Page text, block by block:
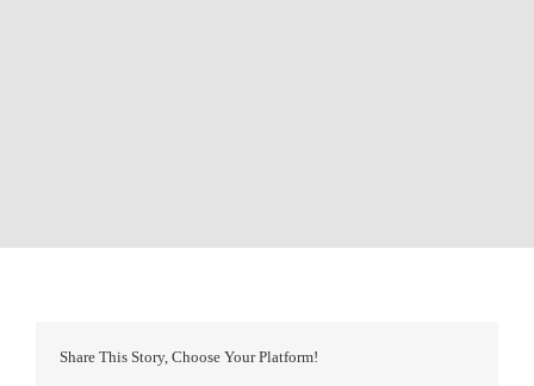
Share This Story, Choose Your Platform!